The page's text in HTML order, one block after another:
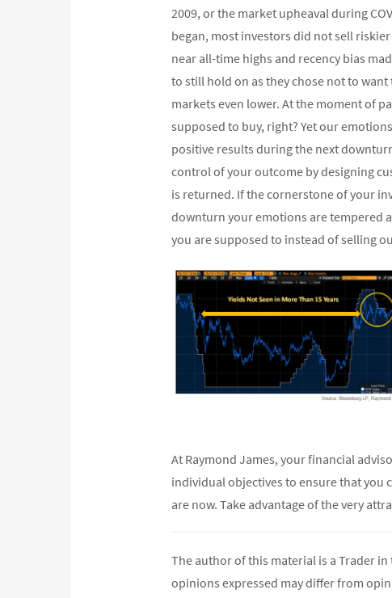
2009, or the market upheaval during
began, most investors did not sell
near all-time highs and recency bias
to still hold on as they chose not to
markets even lower. At the moment of
supposed to buy, right? Yet our
positive results during the next
control of your outcome by designing
is returned. If the cornerstone of your
downturn your emotions are tempered
you are supposed to instead of selling
At Raymond James, your financial
individual objectives to ensure that you
are now. Take advantage of the very
The author of this material is a Trader in
opinions expressed may differ from